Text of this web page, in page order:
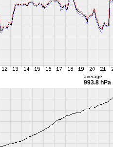
average
993.8 hPa